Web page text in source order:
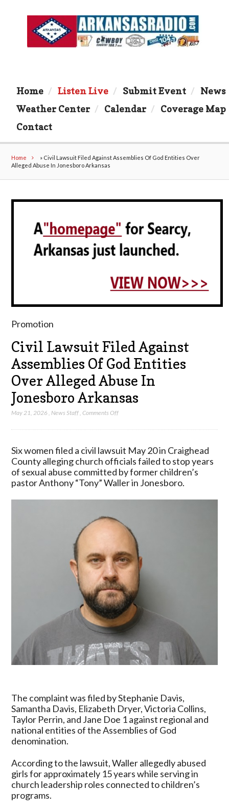
Home Listen Live Submit Event
News
Weather Center
Calendar
Coverage Map
Contact
Home » Civil Lawsuit Filed Against Assemblies Of God Entities Over
Alleged Abuse In Jonesboro Arkansas
Promotion
Civil Lawsuit Filed Against
Assemblies Of God Entities
Over Alleged Abuse In
Jonesboro Arkansas
May 21, 2026 News Staff ,Comments Offon
Against
Assemblies
Of
God
Entities
Alleged
Abuse
Jonesboro
Arkansas
Six women filed a civil lawsuit May 20 in Craighead
County alleging church officials failed to stop years
of sexual abuse committed by former children’s
pastor Anthony “Tony” Waller in Jonesboro.
The complaint was filed by Stephanie Davis,
Samantha Davis, Elizabeth Dryer, Victoria Collins,
Taylor Perrin, and Jane Doe 1 against regional and
national entities of the Assemblies of God
denomination.
According to the lawsuit, Waller allegedly abused
girls for approximately 15 years while serving in
church leadership roles connected to children’s
programs.